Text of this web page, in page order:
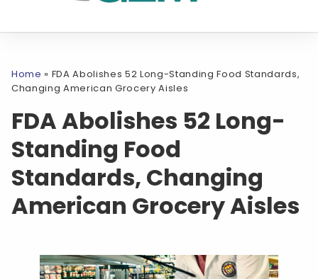
Home » FDA Abolishes 52 Long-Standing Food Standards,
Changing American Grocery Aisles
FDA Abolishes 52 Long-
Standing Food
Standards, Changing
American Grocery Aisles